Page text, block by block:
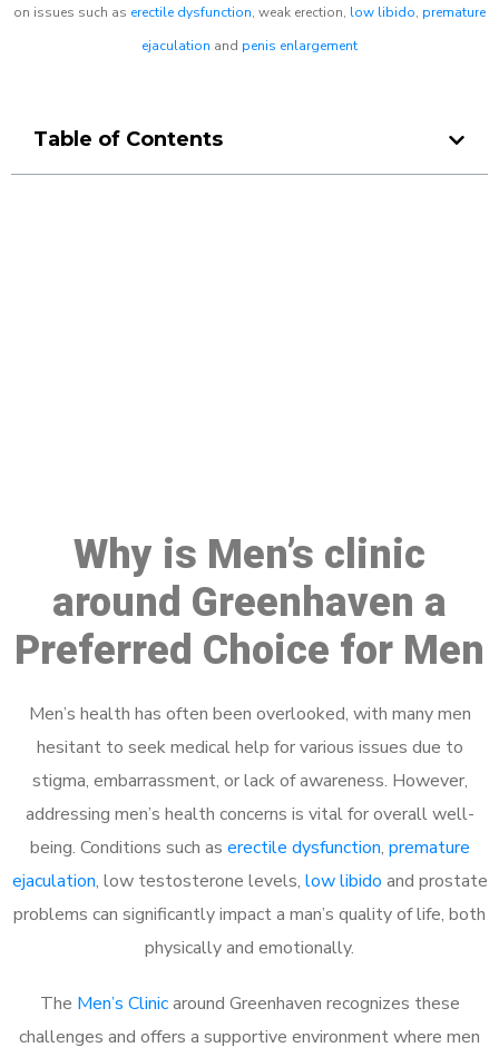
on issues such as erectile dysfunction, weak erection, low libido, premature
ejaculation and penis enlargement
Table of Contents
Why is Men’s clinic
around Greenhaven a
Preferred Choice for Men
Men’s health has often been overlooked, with many men
hesitant to seek medical help for various issues due to
stigma, embarrassment, or lack of awareness. However,
addressing men’s health concerns is vital for overall well-
being. Conditions such as erectile dysfunction, premature
ejaculation, low testosterone levels, low libido and prostate
problems can significantly impact a man’s quality of life, both
physically and emotionally.
The Men’s Clinicaround Greenhaven recognizes these
challenges and offers a supportive environment where men